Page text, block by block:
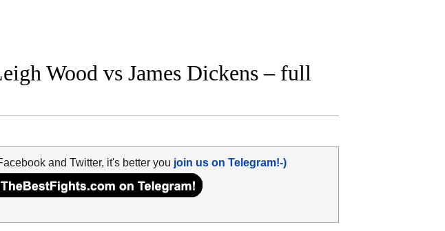
Wood vs James Dickens – full
and Twitter, it's better you join us on Telegram!-)